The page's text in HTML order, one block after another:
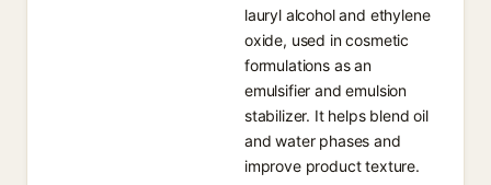
lauryl alcohol and ethylene
oxide, used in cosmetic
formulations as an
emulsifier and emulsion
stabilizer. It helps blend oil
and water phases and
improve product texture.